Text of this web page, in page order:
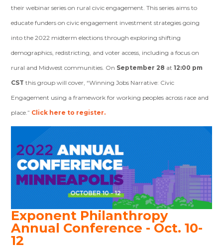
their webinar series on rural civic engagement. This series aims to
educate funders on civic engagement investment strategies going
into the 2022 midterm elections through exploring shifting
demographics, redistricting, and voter access, including a focus on
rural and Midwest communities. On September 28 at12:00 pm
CST this group will cover, “Winning Jobs Narrative: Civic
Engagement using a framework for working peoples across race and
place.” Click here to register.
Exponent Philanthropy
Annual Conference - Oct. 10-
12